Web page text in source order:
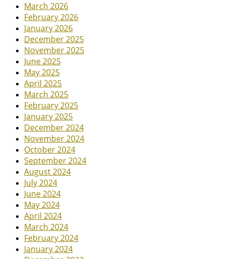
March 2026
February 2026
January 2026
December 2025
November 2025
June 2025
May 2025
April 2025
March 2025
February 2025
January 2025
December 2024
November 2024
October 2024
September 2024
August 2024
July 2024
June 2024
May 2024
April 2024
March 2024
February 2024
January 2024